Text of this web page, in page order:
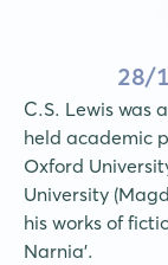
28/
C.S. Lewis was
held academic
Oxford
University
his works of
Narnia'.